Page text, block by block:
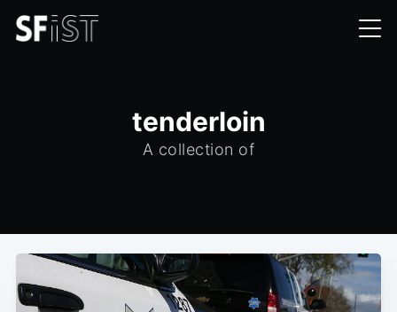
tenderloin
A collection of